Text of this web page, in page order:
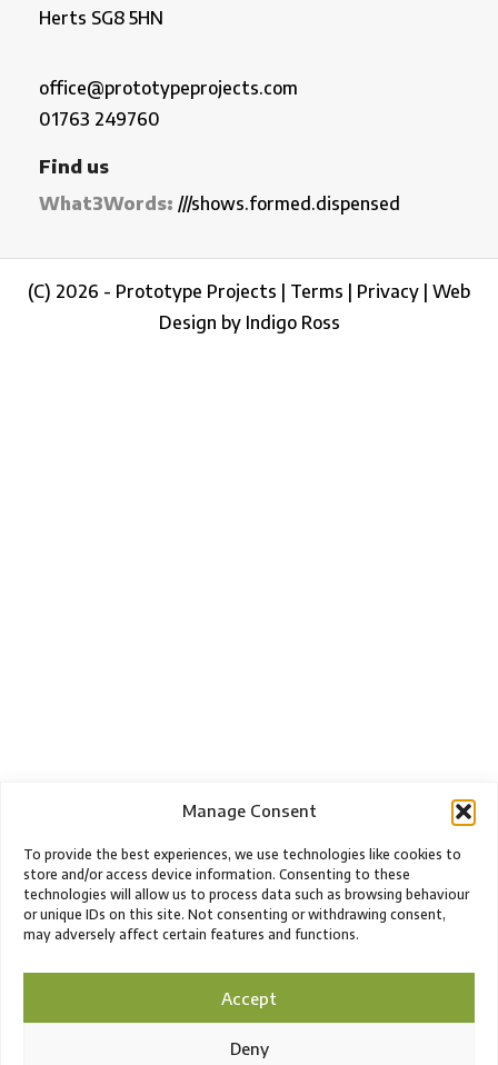
Manage Consent
To provide the best experiences, we use technologies like cookies to
store and/or access device information. Consenting to these
technologies will allow us to process data such as browsing behaviour
or unique IDs on this site. Not consenting or withdrawing consent,
may adversely affect certain features and functions.
Accept
Deny
Herts SG8 5HN
office@prototypeprojects.com
01763 249760
Find us
What3Words: ///shows.formed.dispensed
(C) 2026 - Prototype Projects | Terms | Privacy | Web
Design by Indigo Ross